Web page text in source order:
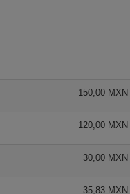
150,00 MXN
120,00 MXN
30,00 MXN
35,83 MXN